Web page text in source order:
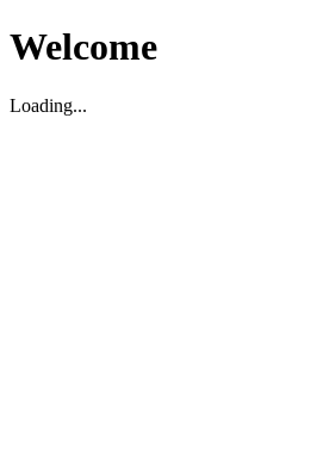
Welcome
Loading...